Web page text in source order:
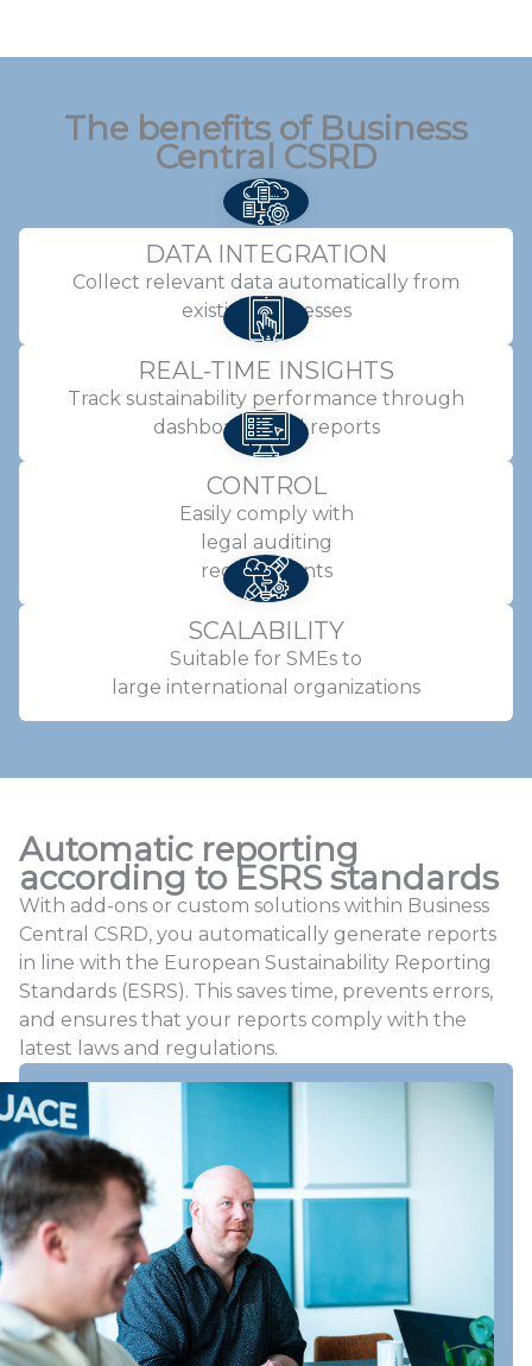
The benefits of Business
Central CSRD
DATA INTEGRATION
Collect relevant data automatically from
existing processes
REAL-TIME INSIGHTS
Track sustainability performance through
dashboards and reports
CONTROL
Easily comply with
legal auditing
requirements
SCALABILITY
Suitable for SMEs to
large international organizations
Automatic reporting
according to ESRS standards
With add-ons or custom solutions within Business
Central CSRD, you automatically generate reports
in line with the European Sustainability Reporting
Standards (ESRS). This saves time, prevents errors,
and ensures that your reports comply with the
latest laws and regulations.